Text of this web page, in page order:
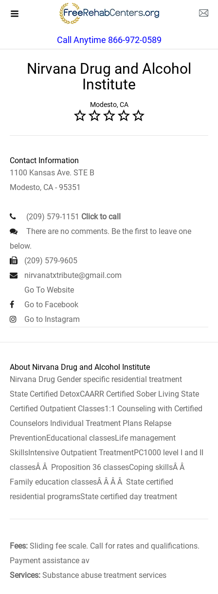
Call Anytime 866-972-0589
Nirvana Drug and Alcohol
Institute
Modesto, CA
Contact Information
1100 Kansas Ave. STE B
Modesto, CA - 95351
(209) 579-1151 Click to call
There are no comments. Be the first to leave one
below.
(209) 579-9605
nirvanatxtribute@gmail.com
Go To Website
Go to Facebook
Go to Instagram
About Nirvana Drug and Alcohol Institute
Nirvana Drug Gender specific residential treatment
State Certified DetoxCAARR Certified Sober Living State
Certified Outpatient Classes1:1 Counseling with Certified
Counselors Individual Treatment Plans Relapse
PreventionEducational classesLife management
SkillsIntensive Outpatient TreatmentPC1000 level I and II
classesÂ Â Proposition 36 classesCoping skillsÂ Â
Family education classesÂ Â Â Â State certified
residential programsState certified day treatment
Fees: Sliding fee scale. Call for rates and qualifications.
Payment assistance av
Services: Substance abuse treatment services